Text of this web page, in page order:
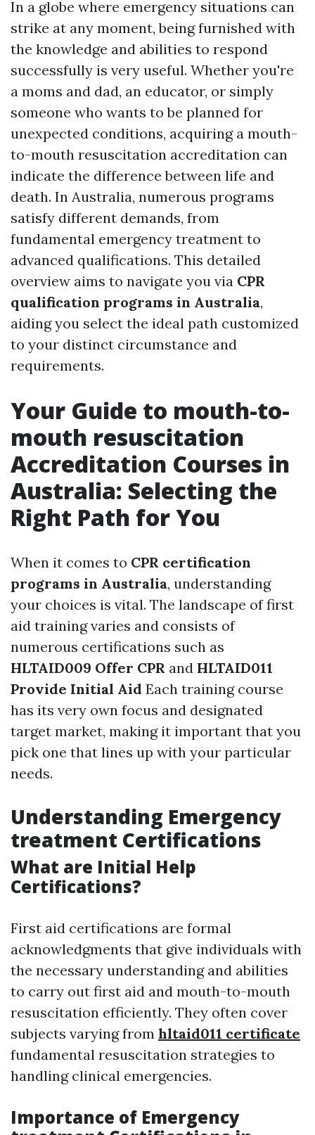
In a globe where emergency situations can
strike at any moment, being furnished with
the knowledge and abilities to respond
successfully is very useful. Whether you're
a moms and dad, an educator, or simply
someone who wants to be planned for
unexpected conditions, acquiring a mouth-
to-mouth resuscitation accreditation can
indicate the difference between life and
death. In Australia, numerous programs
satisfy different demands, from
fundamental emergency treatment to
advanced qualifications. This detailed
overview aims to navigate you via CPR
qualification programs in Australia,
aiding you select the ideal path customized
to your distinct circumstance and
requirements.
Your Guide to mouth-to-
mouth resuscitation
Accreditation Courses in
Australia: Selecting the
Right Path for You
When it comes to CPR certification
programs in Australia, understanding
your choices is vital. The landscape of first
aid training varies and consists of
numerous certifications such as
HLTAID009 Offer CPR and HLTAID011
Provide Initial Aid Each training course
has its very own focus and designated
target market, making it important that you
pick one that lines up with your particular
needs.
Understanding Emergency
treatment Certifications
What are Initial Help
Certifications?
First aid certifications are formal
acknowledgments that give individuals with
the necessary understanding and abilities
to carry out first aid and mouth-to-mouth
resuscitation efficiently. They often cover
subjects varying from hltaid011 certificate
fundamental resuscitation strategies to
handling clinical emergencies.
Importance of Emergency